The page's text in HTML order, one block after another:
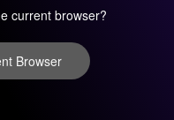
current browser?
Browser